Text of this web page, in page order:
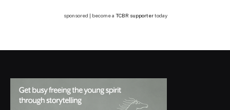
sponsored | become a TCBR supportertoday